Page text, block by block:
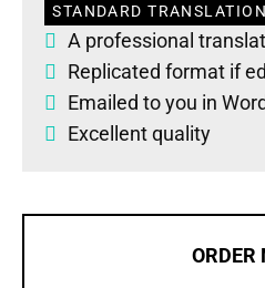
STANDARD TRANSLATION
A professional
Replicated format if
Emailed to you in
Excellent quality
ORDER